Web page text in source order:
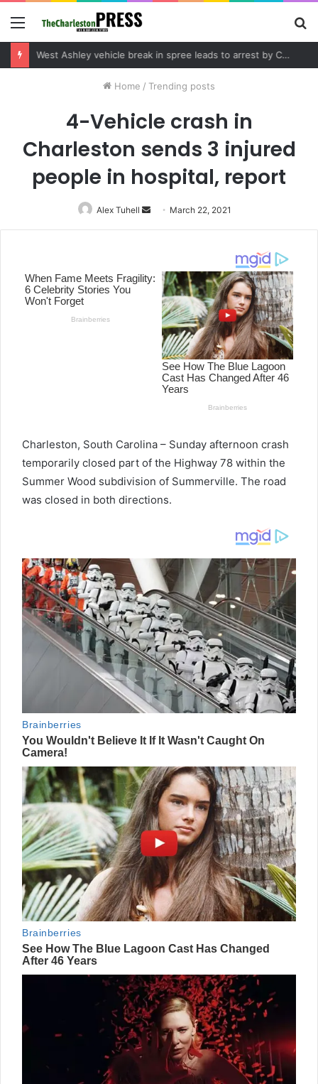
Menu
Home / Trending posts
4-Vehicle crash in
Charleston sends 3 injured
people in hospital, report
Alex Tuhell
Send
an
March 22, 2021
Charleston, South Carolina – Sunday afternoon crash
temporarily closed part of the Highway 78 within the
Summer Wood subdivision of Summerville. The road
was closed in both directions.